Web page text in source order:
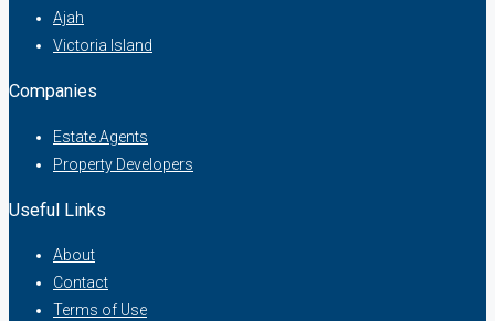
Ajah
Victoria Island
Companies
Estate Agents
Property Developers
Useful Links
About
Contact
Terms of Use